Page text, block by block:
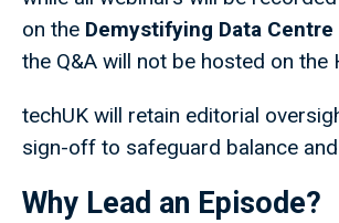
on the Demystifying Data Centre
the Q&A will not be hosted on the
techUK will retain editorial
sign-off to safeguard balance
Why Lead an Episode?